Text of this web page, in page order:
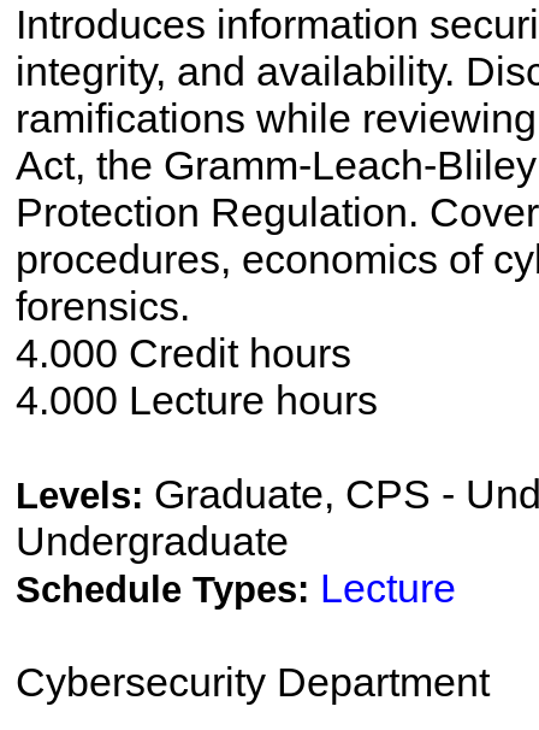
Introduces information
integrity, and availability.
ramifications while
Act, the Gramm-Leach-
Protection Regulation.
procedures, economics of
forensics.
4.000 Credit hours
4.000 Lecture hours
Levels: Graduate, CPS -
Undergraduate
Schedule Types: Lecture
Cybersecurity Department